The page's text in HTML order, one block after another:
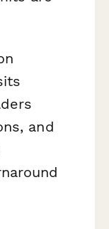
and